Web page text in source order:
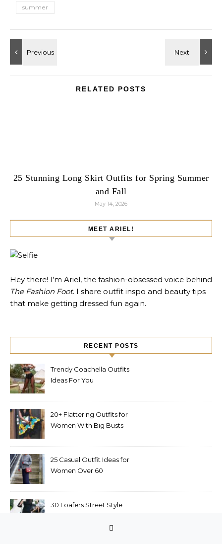
summer
RELATED POSTS
25 Stunning Long Skirt Outfits for Spring Summer
and Fall
May 14, 2026
MEET ARIEL!
Hey there! I’m Ariel, the fashion-obsessed voice behind
The Fashion Foot. I share outfit inspo and beauty tips
that make getting dressed fun again.
RECENT POSTS
Trendy Coachella Outfits
Ideas For You
20+ Flattering Outfits for
Women With Big Busts
25 Casual Outfit Ideas for
Women Over 60
30 Loafers Street Style